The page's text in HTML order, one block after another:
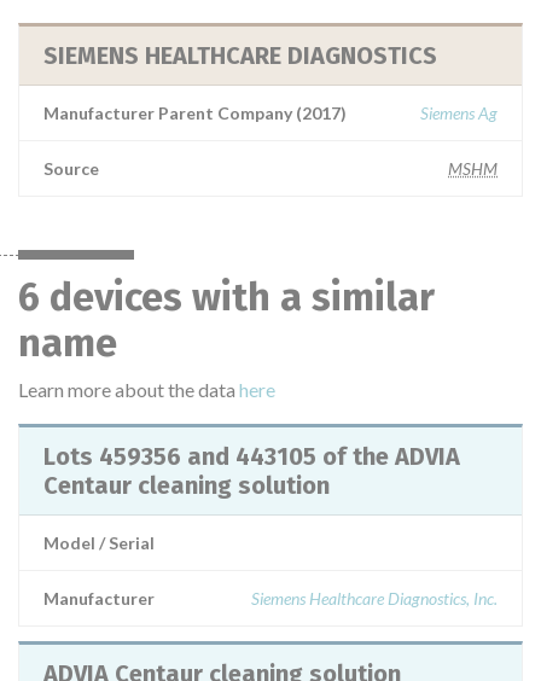
SIEMENS HEALTHCARE DIAGNOSTICS
Manufacturer Parent Company (2017) Siemens Ag
Source MSHM
6 devices with a similar
name
Learn more about the data here
Lots 459356 and 443105 of the ADVIA
Centaur cleaning solution
Model / Serial
Manufacturer Siemens Healthcare Diagnostics, Inc.
ADVIA Centaur cleaning solution